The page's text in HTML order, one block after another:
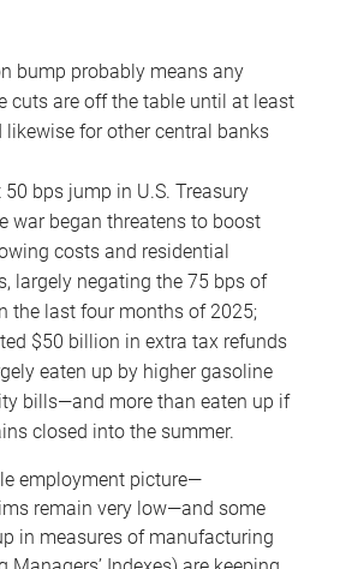
bump probably means any
cuts are off the table until at least
for other central banks
bps jump in U.S. Treasury
war began threatens to boost
costs and residential
largely negating the 75 bps of
the last four months of 2025;
$50 billion in extra tax refunds
eaten up by higher gasoline
bills—and more than eaten up if
closed into the summer.
employment picture—
remain very low—and some
in measures of manufacturing